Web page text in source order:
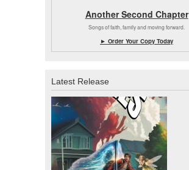
Another Second Chapter
Songs of faith, family and moving forward.
► Order Your Copy Today
Latest Release